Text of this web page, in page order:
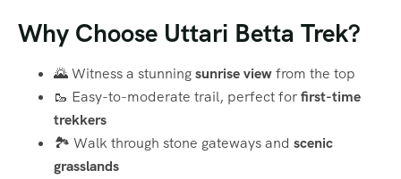
Why Choose Uttari Betta Trek?
🌄 Witness a stunningsunrise viewfrom the top
🥾 Easy-to-moderate trail, perfect forfirst-time
trekkers
🏞️ Walk through stone gateways and scenic
grasslands